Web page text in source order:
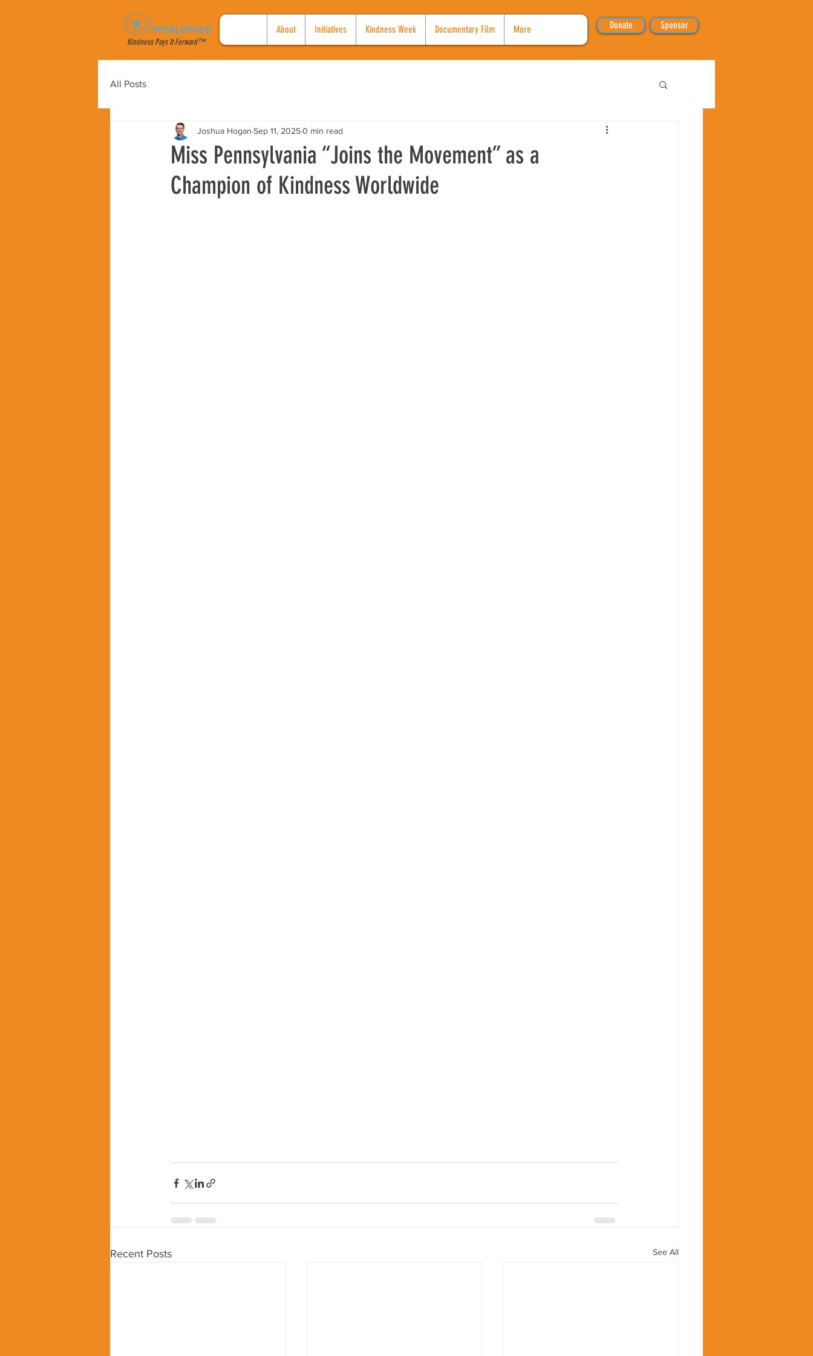
Kindness Pays It Forward™
About Initiatives Kindness Week Documentary Film More Donate Sponsor
All Posts
Miss Pennsylvania “Joins the Movement” as a
Champion of Kindness Worldwide
Joshua Hogan Sep 11, 20250 min read
Recent Posts See All